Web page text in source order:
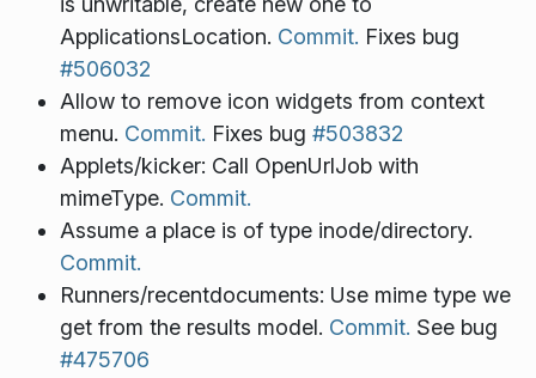
ApplicationsLocation. Commit. Fixes bug
#506032
Allow to remove icon widgets from context
menu. Commit. Fixes bug #503832
Applets/kicker: Call OpenUrlJob with
mimeType. Commit.
Assume a place is of type inode/directory.
Commit.
Runners/recentdocuments: Use mime type we
get from the results model. Commit. See bug
#475706